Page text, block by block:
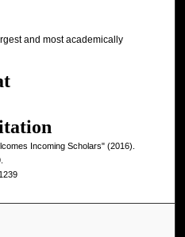
and most academically
Incoming Scholars" (2016).